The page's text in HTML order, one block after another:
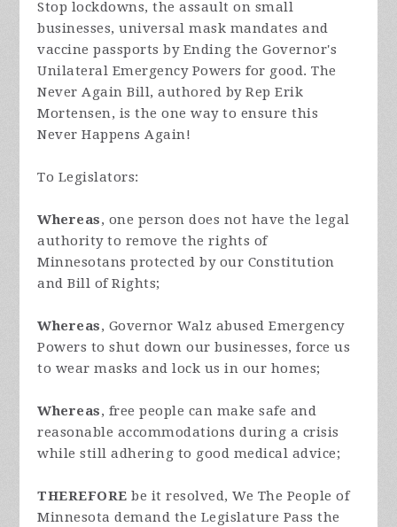
Stop lockdowns, the assault on small
businesses, universal mask mandates and
vaccine passports by Ending the Governor's
Unilateral Emergency Powers for good. The
Never Again Bill, authored by Rep Erik
Mortensen, is the one way to ensure this
Never Happens Again!
To Legislators:
Whereas, one person does not have the legal
authority to remove the rights of
Minnesotans protected by our Constitution
and Bill of Rights;
Whereas, Governor Walz abused Emergency
Powers to shut down our businesses, force us
to wear masks and lock us in our homes;
Whereas, free people can make safe and
reasonable accommodations during a crisis
while still adhering to good medical advice;
THEREFORE be it resolved, We The People of
Minnesota demand the Legislature Pass the